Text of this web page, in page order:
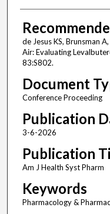
de Jesus KS, Brunsman
Air: Evaluating
83:S802.
Document
Conference Proceeding
Publication
3-6-2026
Publication
Am J Health Syst Pharm
Keywords
Pharmacology &